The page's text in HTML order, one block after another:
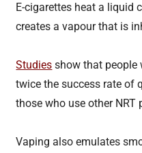
E-cigarettes heat a liquid
creates a vapour that is
Studies show that people
twice the success rate of
those who use other
Vaping also emulates